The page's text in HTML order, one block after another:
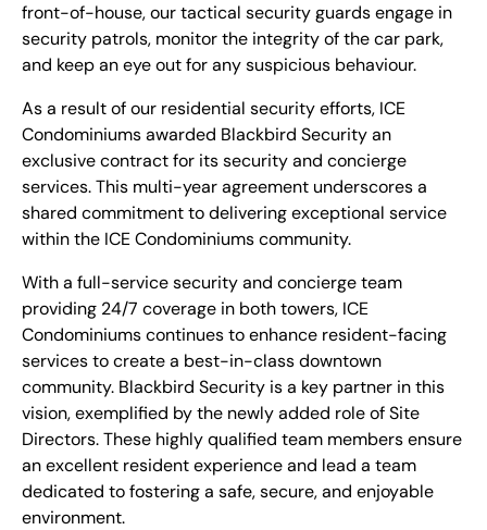
front-of-house, our tactical security guards engage in
security patrols, monitor the integrity of the car park,
and keep an eye out for any suspicious behaviour.
As a result of our residential security efforts, ICE
Condominiums awarded Blackbird Security an
exclusive contract for its security and concierge
services. This multi-year agreement underscores a
shared commitment to delivering exceptional service
within the ICE Condominiums community.
With a full-service security and concierge team
providing 24/7 coverage in both towers, ICE
Condominiums continues to enhance resident-facing
services to create a best-in-class downtown
community. Blackbird Security is a key partner in this
vision, exemplified by the newly added role of Site
Directors. These highly qualified team members ensure
an excellent resident experience and lead a team
dedicated to fostering a safe, secure, and enjoyable
environment.